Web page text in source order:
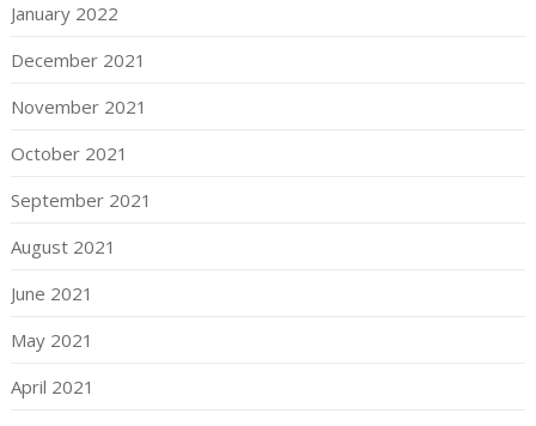
January 2022
December 2021
November 2021
October 2021
September 2021
August 2021
June 2021
May 2021
April 2021